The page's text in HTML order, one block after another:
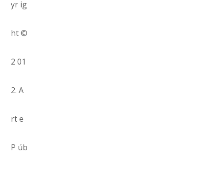
yr ig
ht ©
2 01
2. A
rt e
P úb